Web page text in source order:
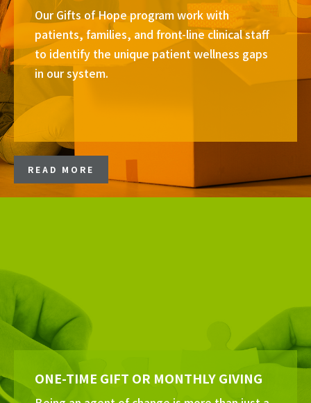
Our Gifts of Hope program work with
patients, families, and front-line clinical staff
to identify the unique patient wellness gaps
in our system.
READ MORE
ONE-TIME GIFT OR MONTHLY GIVING